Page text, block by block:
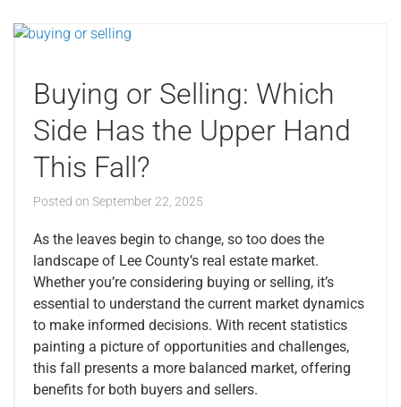
Buying or Selling: Which
Side Has the Upper Hand
This Fall?
Posted on September 22, 2025
As the leaves begin to change, so too does the
landscape of Lee County’s real estate market.
Whether you’re considering buying or selling, it’s
essential to understand the current market dynamics
to make informed decisions. With recent statistics
painting a picture of opportunities and challenges,
this fall presents a more balanced market, offering
benefits for both buyers and sellers.